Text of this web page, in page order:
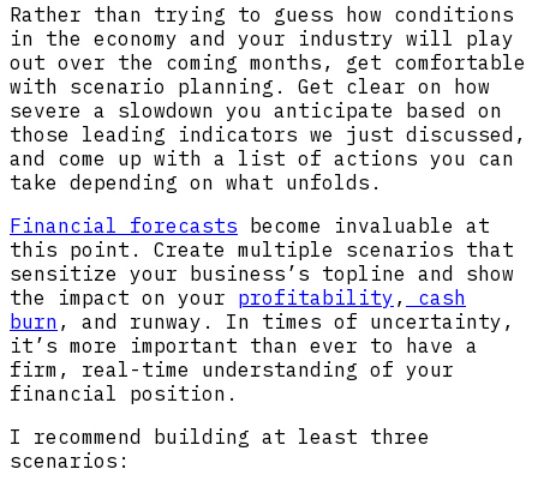
Rather than trying to guess how conditions
in the economy and your industry will play
out over the coming months, get comfortable
with scenario planning. Get clear on how
severe a slowdown you anticipate based on
those leading indicators we just discussed,
and come up with a list of actions you can
take depending on what unfolds.
Financial forecasts become invaluable at
this point. Create multiple scenarios that
sensitize your business’s topline and show
the impact on your profitability ,
cash
burn , and runway. In times of uncertainty,
it’s more important than ever to have a
firm, real-time understanding of your
financial position.
I recommend building at least three
scenarios: